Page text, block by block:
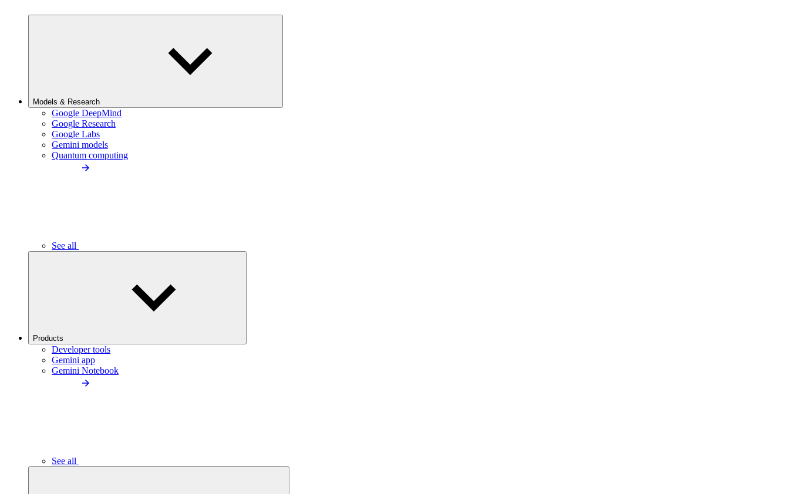
Models & Research
Google DeepMind
Google Research
Google Labs
Gemini models
Quantum computing
See all
Products
Developer tools
Gemini app
Gemini Notebook
See all